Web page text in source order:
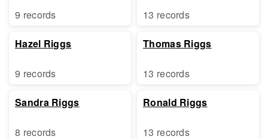
9 records
Hazel Riggs
9 records
Sandra Riggs
8 records
13 records
Thomas Riggs
13 records
Ronald Riggs
13 records